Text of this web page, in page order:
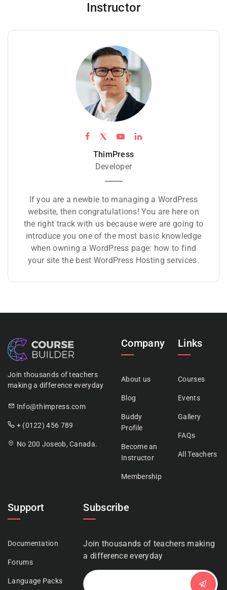
Instructor
ThimPress
Developer
If you are a newbie to managing a WordPress
website, then congratulations! You are here on
the right track with us because were are going to
introduce you one of the most basic knowledge
when owning a WordPress page: how to find
your site the best WordPress Hosting services.
Join thousands of teachers
making a difference everyday
Info@thimpress.com
+ (0122) 456 789
No 200 Joseob, Canada.
Company
About us
Blog
Buddy
Profile
Become an
Instructor
Membership
Links
Courses
Events
Gallery
FAQs
All Teachers
Support
Documentation
Forums
Language Packs
Subscribe
Join thousands of teachers making
a difference everyday